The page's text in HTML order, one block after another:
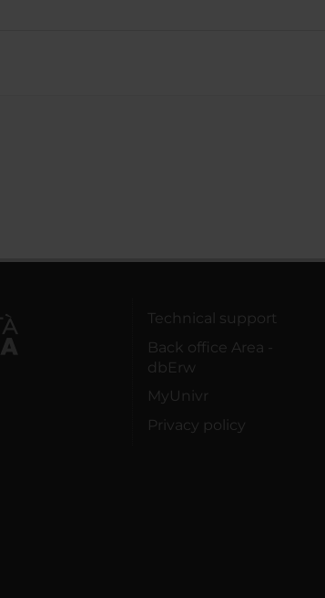
Technical support
Back office Area -
dbErw
MyUnivr
Privacy policy